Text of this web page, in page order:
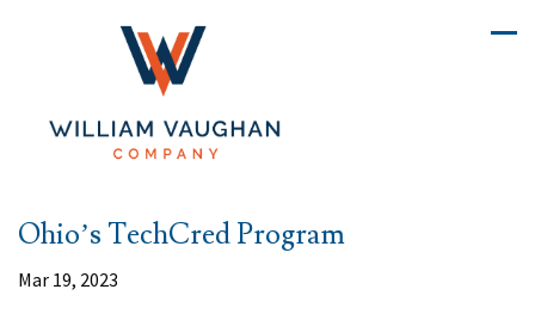
Ohio’s TechCred Program
Mar 19, 2023